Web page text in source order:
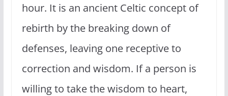
hour. It is an ancient Celtic concept of
rebirth by the breaking down of
defenses, leaving one receptive to
correction and wisdom. If a person is
willing to take the wisdom to heart,